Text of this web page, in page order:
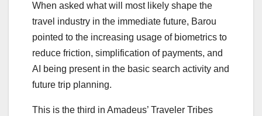
When asked what will most likely shape the
travel industry in the immediate future, Barou
pointed to the increasing usage of biometrics to
reduce friction, simplification of payments, and
AI being present in the basic search activity and
future trip planning.
This is the third in Amadeus’ Traveler Tribes